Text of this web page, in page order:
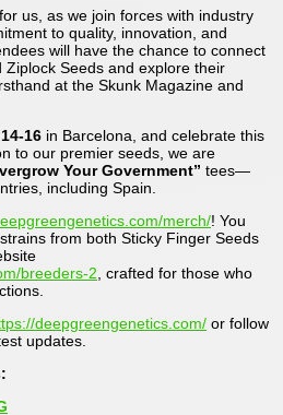
us, as we join forces with industry
to quality, innovation, and
will have the chance to connect
Seeds and explore their
at the Skunk Magazine and
16 in Barcelona, and celebrate this
to our premier seeds, we are
Your Government” tees—
including Spain.
merch/! You
from both Sticky Finger Seeds
breeders-2 , crafted for those who
deepgreengenetics.com/ or follow
updates.